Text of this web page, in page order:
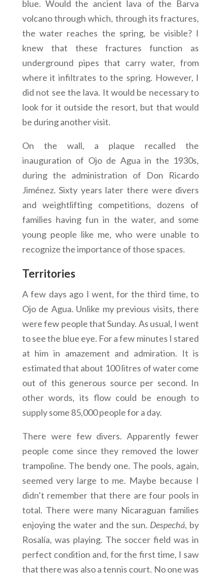
blue. Would the ancient lava of the Barva
volcano through which, through its fractures,
the water reaches the spring, be visible? I
knew that these fractures function as
underground pipes that carry water, from
where it infiltrates to the spring. However, I
did not see the lava. It would be necessary to
look for it outside the resort, but that would
be during another visit.
On the wall, a plaque recalled the
inauguration of Ojo de Agua in the 1930s,
during the administration of Don Ricardo
Jiménez. Sixty years later there were divers
and weightlifting competitions, dozens of
families having fun in the water, and some
young people like me, who were unable to
recognize the importance of those spaces.
Territories
A few days ago I went, for the third time, to
Ojo de Agua. Unlike my previous visits, there
were few people that Sunday. As usual, I went
to see the blue eye. For a few minutes I stared
at him in amazement and admiration. It is
estimated that about 100 litres of water come
out of this generous source per second. In
other words, its flow could be enough to
supply some 85,000 people for a day.
There were few divers. Apparently fewer
people come since they removed the lower
trampoline. The bendy one. The pools, again,
seemed very large to me. Maybe because I
didn’t remember that there are four pools in
total. There were many Nicaraguan families
enjoying the water and the sun. Despechá, by
Rosalía, was playing. The soccer field was in
perfect condition and, for the first time, I saw
that there was also a tennis court. No one was